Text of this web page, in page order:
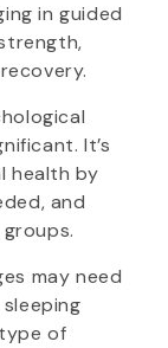
in guided
It’s
health by
and
may need
of